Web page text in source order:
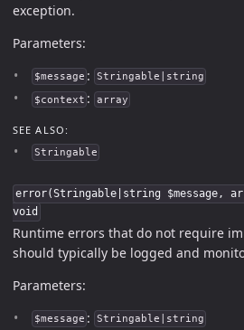
exception.
Parameters:
$message : Stringable|string
$context : array
SEE ALSO:
Stringable
error(Stringable|string $message,
void
Runtime errors that do not require
should typically be logged and
Parameters:
$message : Stringable|string